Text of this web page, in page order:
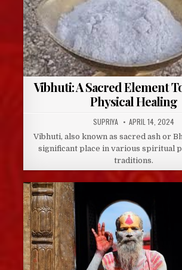
Vibhuti: A Sacred Element
Physical Healing
AUTHOR:
SUPRIYA PUBLISHED
DATE:
APRIL 14, 2024
Vibhuti, also known as sacred ash or
significant place in various spiritual
traditions.